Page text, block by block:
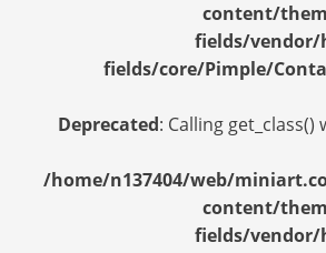
content/
fields/
fields/core/Pimple/
Deprecated: Calling
/home/n137404/web/
content/
fields/